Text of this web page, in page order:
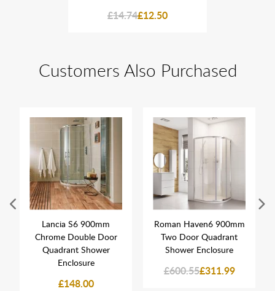
£14.74£12.50
Customers Also Purchased
Lancia S6 900mm
Chrome Double Door
Quadrant Shower
Enclosure
£148.00
Roman Haven6 900mm
Two Door Quadrant
Shower Enclosure
£600.55£311.99